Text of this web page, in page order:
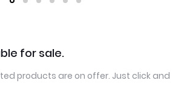
for sale.
products are on offer. Just click and